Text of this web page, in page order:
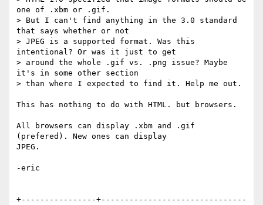
one of .xbm or .gif.
> But I can't find anything in the 3.0 standard
that says whether or not
> JPEG is a supported format. Was this
intentional? Or was it just to get
> around the whole .gif vs. .png issue? Maybe
it's in some other section
> than where I expected to find it. Help me out.
This has nothing to do with HTML. but browsers.
All browsers can display .xbm and .gif
(prefered). New ones can display
JPEG.
-eric
+----------------+-------------------------------